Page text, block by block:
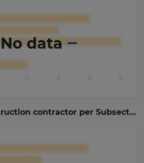
No data
Projects as Construction contractor per Subsector (